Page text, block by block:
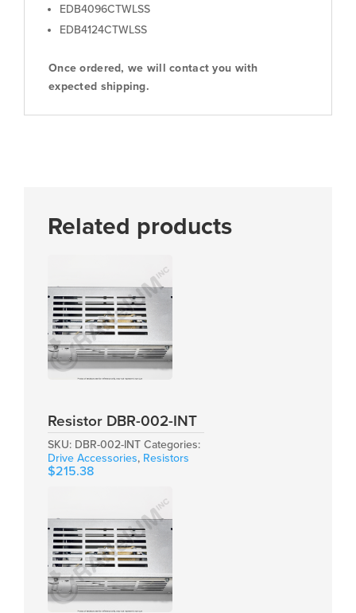
EDB4096CTWLSS
EDB4124CTWLSS
Once ordered, we will contact you with
expected shipping.
Related products
Resistor DBR-002-INT
SKU: DBR-002-INT Categories:
Drive Accessories, Resistors
$215.38